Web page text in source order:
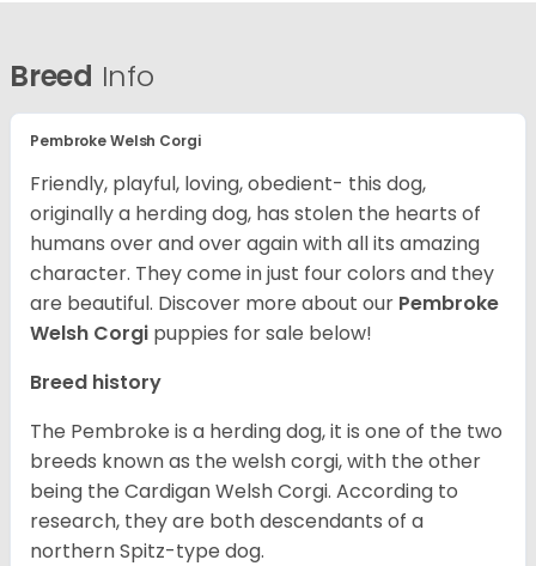
Breed Info
Pembroke Welsh Corgi
Friendly, playful, loving, obedient- this dog,
originally a herding dog, has stolen the hearts of
humans over and over again with all its amazing
character. They come in just four colors and they
are beautiful. Discover more about our Pembroke
Welsh Corgi puppies for sale below!
Breed history
The Pembroke is a herding dog, it is one of the two
breeds known as the welsh corgi, with the other
being the Cardigan Welsh Corgi. According to
research, they are both descendants of a
northern Spitz-type dog.